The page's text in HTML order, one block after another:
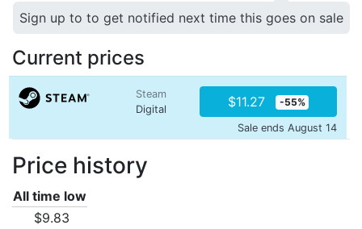
Sign up to to get notified next time this goes on sale
Current prices
Steam
Digital
$11.27 -55%
Sale ends August 14
Price history
All time low
$9.83